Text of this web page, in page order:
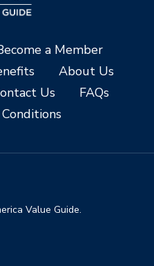
a Member
About Us
Us
FAQs
Value Guide.